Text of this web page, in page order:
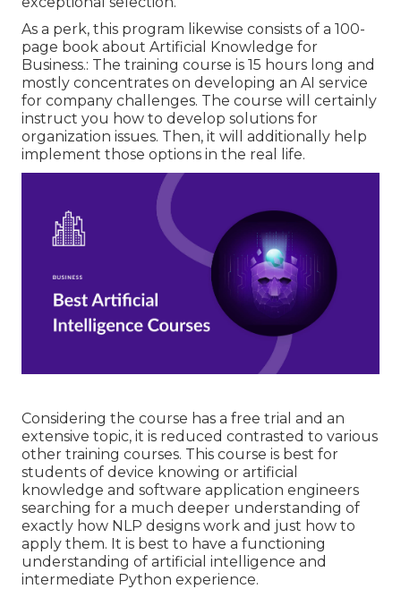
As a perk, this program likewise consists of a 100-
page book about Artificial Knowledge for
Business.: The training course is 15 hours long and
mostly concentrates on developing an AI service
for company challenges. The course will certainly
instruct you how to develop solutions for
organization issues. Then, it will additionally help
implement those options in the real life.
Considering the course has a free trial and an
extensive topic, it is reduced contrasted to various
other training courses. This course is best for
students of device knowing or artificial
knowledge and software application engineers
searching for a much deeper understanding of
exactly how NLP designs work and just how to
apply them. It is best to have a functioning
understanding of artificial intelligence and
intermediate Python experience.